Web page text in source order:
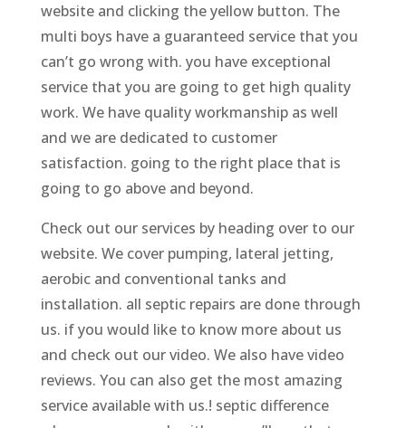
website and clicking the yellow button. The
multi boys have a guaranteed service that you
can’t go wrong with. you have exceptional
service that you are going to get high quality
work. We have quality workmanship as well
and we are dedicated to customer
satisfaction. going to the right place that is
going to go above and beyond.
Check out our services by heading over to our
website. We cover pumping, lateral jetting,
aerobic and conventional tanks and
installation. all septic repairs are done through
us. if you would like to know more about us
and check out our video. We also have video
reviews. You can also get the most amazing
service available with us.! septic difference